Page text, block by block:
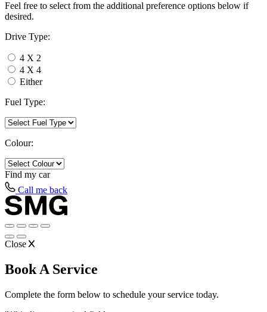
Feel free to select from the additional preference options below if
desired.
Drive Type:
4 X 2
4 X 4
Either
Fuel Type:
Colour:
Find my car
Call me back
Close
Book A Service
Complete the form below to schedule your service today.